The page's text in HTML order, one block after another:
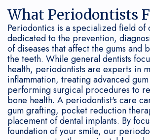
Screenings
Sedation
Our
Technology
How
Often
Should
FAQ
Bone
Regeneration
Surgical
Treatment
Options
Non-
Surgical
What Periodontists
Periodontics is a specialized field of
dedicated to the prevention,
of diseases that affect the gums and
the teeth. While general dentists
health, periodontists are experts in
inflammation, treating advanced
performing surgical procedures to
bone health. A periodontist's care
gum grafting, pocket reduction
placement of dental implants. By
foundation of your smile, our